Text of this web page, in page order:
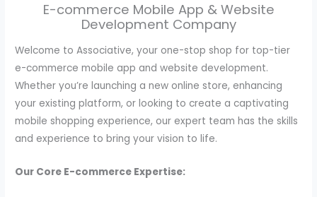
E-commerce Mobile App & Website
Development Company
Welcome to Associative, your one-stop shop for top-tier
e-commerce mobile app and website development.
Whether you’re launching a new online store, enhancing
your existing platform, or looking to create a captivating
mobile shopping experience, our expert team has the skills
and experience to bring your vision to life.
Our Core E-commerce Expertise: